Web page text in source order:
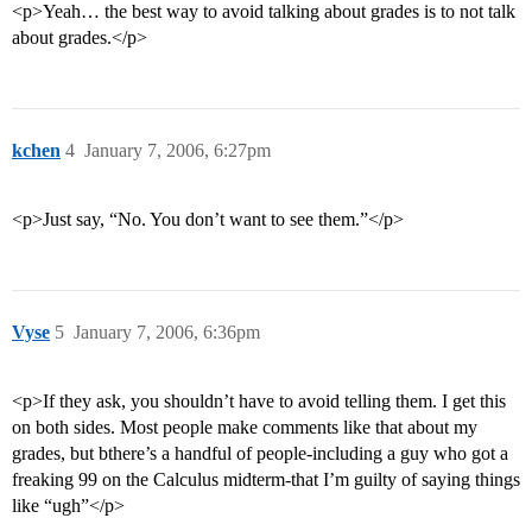
<p>Yeah… the best way to avoid talking about grades is to not talk
about grades.</p>
kchen January 7, 2006, 6:27pm
4
<p>Just say, “No. You don’t want to see them.”</p>
Vyse January 7, 2006, 6:36pm
5
<p>If they ask, you shouldn’t have to avoid telling them. I get this
on both sides. Most people make comments like that about my
grades, but bthere’s a handful of people-including a guy who got a
freaking 99 on the Calculus midterm-that I’m guilty of saying things
like “ugh”</p>